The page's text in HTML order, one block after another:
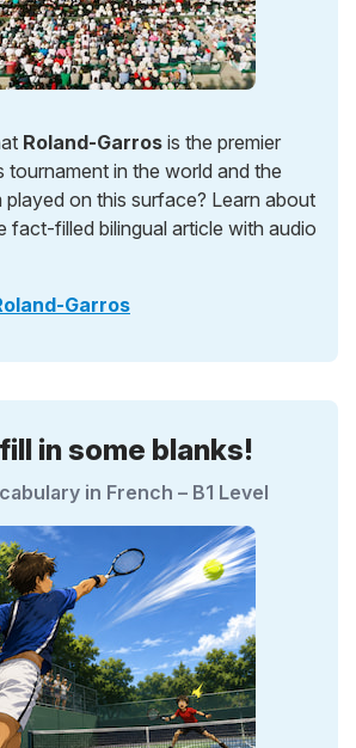
Roland-Garros is the premier
in the world and the
played on this surface? Learn about
fact-filled bilingual article with audio
Garros
in some blanks!
in French – B1 Level